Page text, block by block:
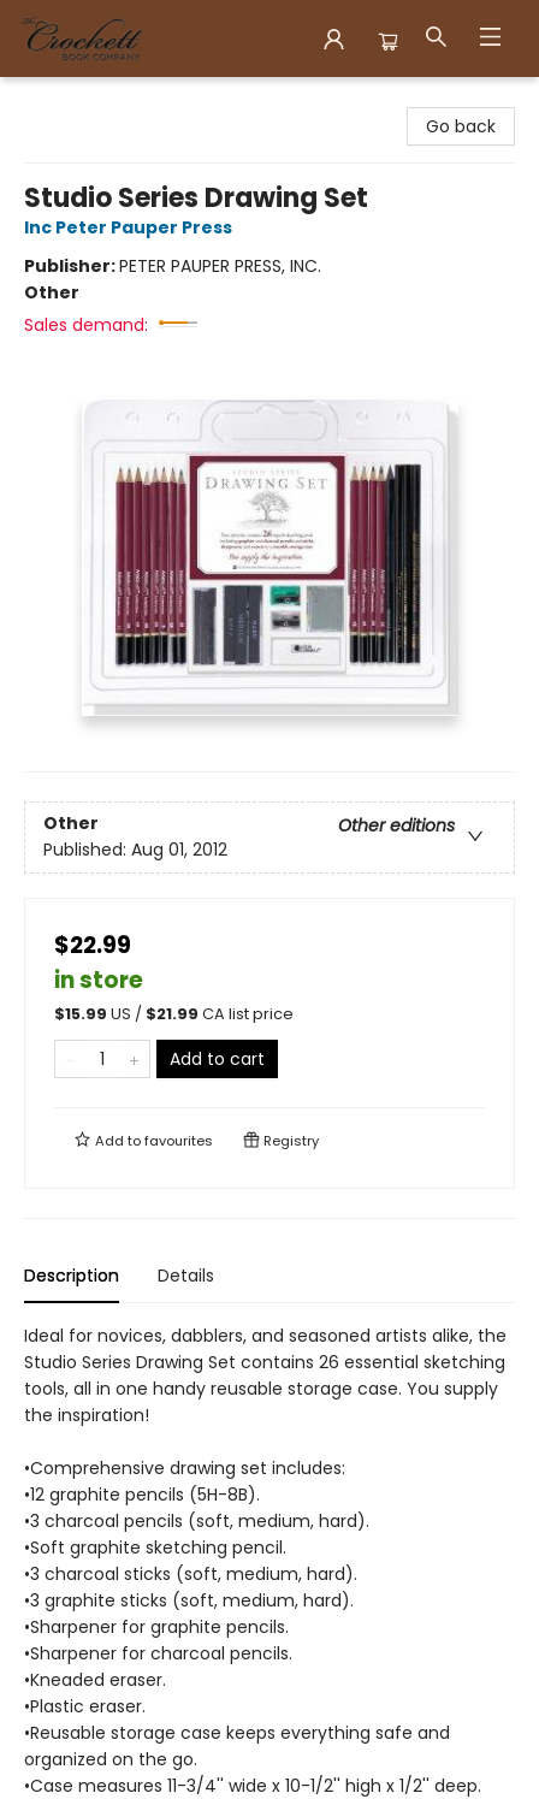
Go back
Studio Series Drawing Set
Inc Peter Pauper Press
Publisher:PETER PAUPER PRESS, INC.
Other
Sales demand:
Other
Other editions
Published: Aug 01, 2012
$22.99
in store
$15.99 US / $21.99 CA list price
Add to cart
Add tofavourites Registry
Description Details
Ideal for novices, dabblers, and seasoned artists alike, the
Studio Series Drawing Set contains 26 essential sketching
tools, all in one handy reusable storage case. You supply
the inspiration!
•Comprehensive drawing set includes:
•12 graphite pencils (5H-8B).
•3 charcoal pencils (soft, medium, hard).
•Soft graphite sketching pencil.
•3 charcoal sticks (soft, medium, hard).
•3 graphite sticks (soft, medium, hard).
•Sharpener for graphite pencils.
•Sharpener for charcoal pencils.
•Kneaded eraser.
•Plastic eraser.
•Reusable storage case keeps everything safe and
organized on the go.
•Case measures 11-3/4'' wide x 10-1/2'' high x 1/2'' deep.